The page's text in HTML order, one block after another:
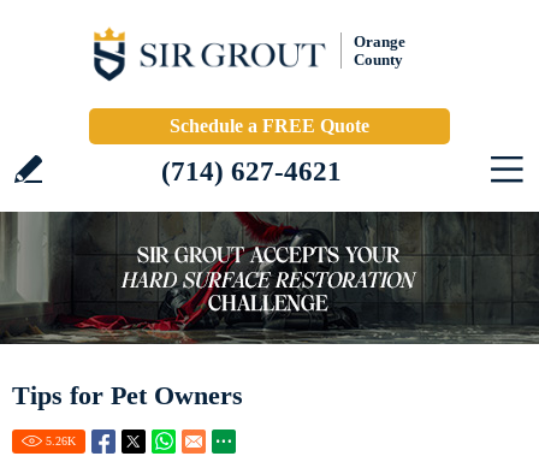
Orange
County
Schedule a FREE Quote
(714) 627-4621
Tips for Pet Owners
5.26K